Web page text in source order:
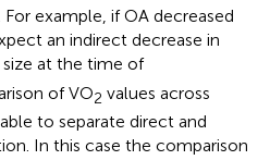
example, if OA decreased
an indirect decrease in
at the time of
of VO2 values across
to separate direct and
In this case the comparison